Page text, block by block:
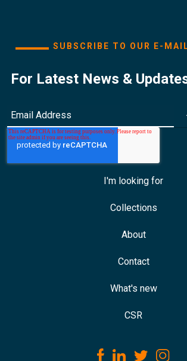
SUBSCRIBE TO OUR E-
For Latest News &
I'm looking for
Collections
About
Contact
What's new
CSR